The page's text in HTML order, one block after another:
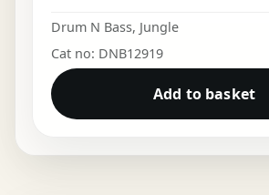
Drum N Bass, Jungle
Cat no: DNB12919
Add to basket